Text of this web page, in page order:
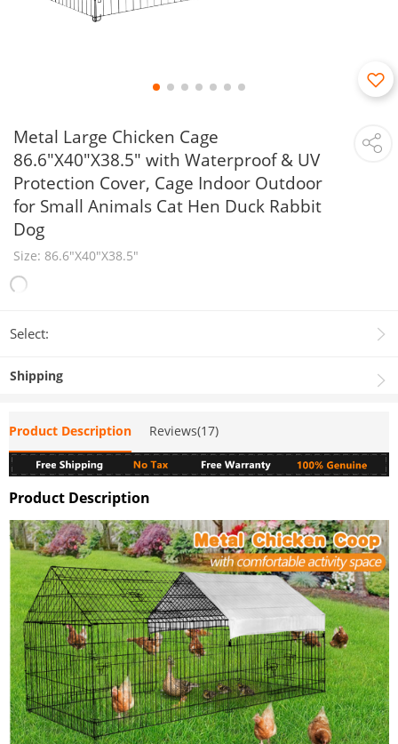
Metal Large Chicken Cage
86.6"X40"X38.5" with Waterproof & UV
Protection Cover, Cage Indoor Outdoor
for Small Animals Cat Hen Duck Rabbit
Dog
Size: 86.6"X40"X38.5"
Select:
Shipping
Product Description Reviews(17)
Product Description